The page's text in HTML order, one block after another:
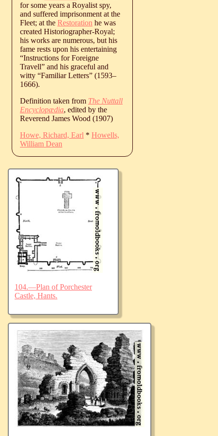
for some years a Royalist spy,
and suffered imprisonment at the
Fleet; at the Restoration he was
created Historiographer-Royal;
his works are numerous, but his
fame rests upon his entertaining
“Instructions for Foreigne
Travell” and his graceful and
witty “Familiar Letters” (1593‒
1666).
Definition taken from The Nuttall
Encyclopædia, edited by the
Reverend James Wood (1907)
Howe, Richard, Earl * Howells,
William Dean
104.—Plan of Porchester
Castle, Hants.